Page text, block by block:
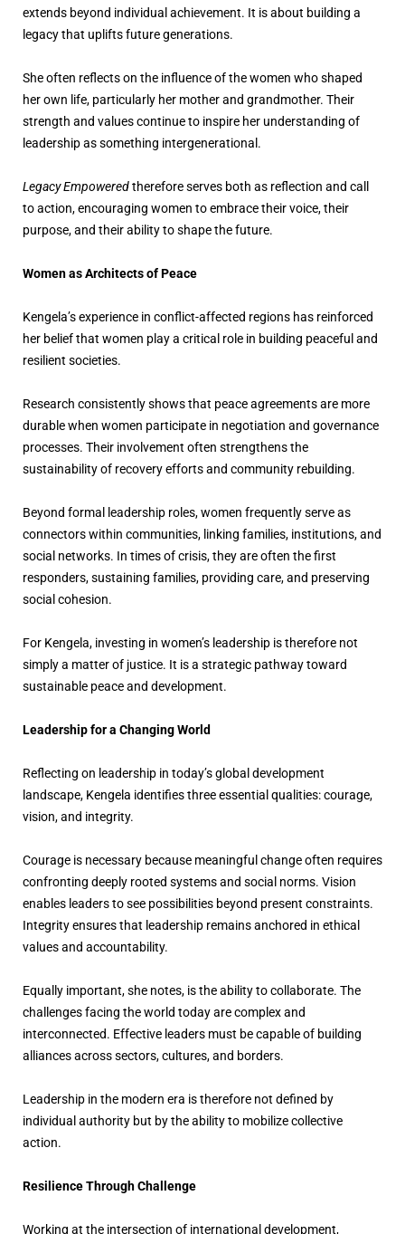
extends beyond individual achievement. It is about building a
legacy that uplifts future generations.
She often reflects on the influence of the women who shaped
her own life, particularly her mother and grandmother. Their
strength and values continue to inspire her understanding of
leadership as something intergenerational.
Legacy Empoweredtherefore serves both as reflection and call
to action, encouraging women to embrace their voice, their
purpose, and their ability to shape the future.
Women as Architects of Peace
Kengela’s experience in conflict-affected regions has reinforced
her belief that women play a critical role in building peaceful and
resilient societies.
Research consistently shows that peace agreements are more
durable when women participate in negotiation and governance
processes. Their involvement often strengthens the
sustainability of recovery efforts and community rebuilding.
Beyond formal leadership roles, women frequently serve as
connectors within communities, linking families, institutions, and
social networks. In times of crisis, they are often the first
responders, sustaining families, providing care, and preserving
social cohesion.
For Kengela, investing in women’s leadership is therefore not
simply a matter of justice. It is a strategic pathway toward
sustainable peace and development.
Leadership for a Changing World
Reflecting on leadership in today’s global development
landscape, Kengela identifies three essential qualities: courage,
vision, and integrity.
Courage is necessary because meaningful change often requires
confronting deeply rooted systems and social norms. Vision
enables leaders to see possibilities beyond present constraints.
Integrity ensures that leadership remains anchored in ethical
values and accountability.
Equally important, she notes, is the ability to collaborate. The
challenges facing the world today are complex and
interconnected. Effective leaders must be capable of building
alliances across sectors, cultures, and borders.
Leadership in the modern era is therefore not defined by
individual authority but by the ability to mobilize collective
action.
Resilience Through Challenge
Working at the intersection of international development,